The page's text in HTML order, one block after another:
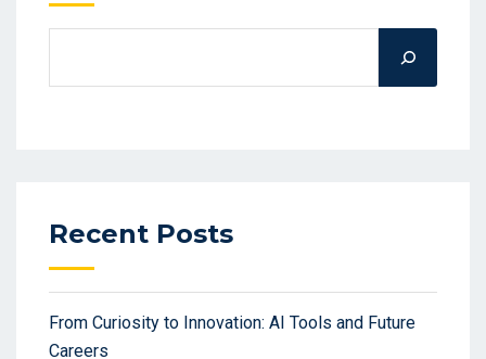
Recent Posts
From Curiosity to Innovation: AI Tools and Future
Careers